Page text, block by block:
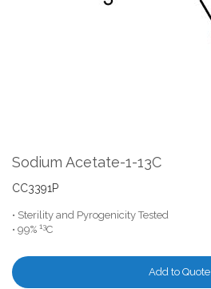
the
of
images
gallery
Sodium Acetate-1-13C
CC3391P
• Sterility and Pyrogenicity Tested
• 99% 13C
Add to Quote